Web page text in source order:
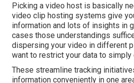
Picking a video host is basically
video clip hosting systems give
information and lots of insights in
cases those understandings
dispersing your video in different
want to restrict your data to simply
These streamline tracking
information conveniently in one